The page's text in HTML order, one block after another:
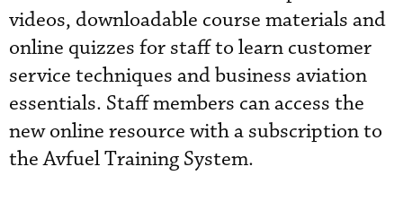
videos, downloadable course materials and
online quizzes for staff to learn customer
service techniques and business aviation
essentials. Staff members can access the
new online resource with a subscription to
the Avfuel Training System.